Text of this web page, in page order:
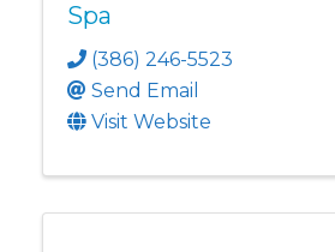
Spa
(386) 246-5523
Send Email
Visit Website